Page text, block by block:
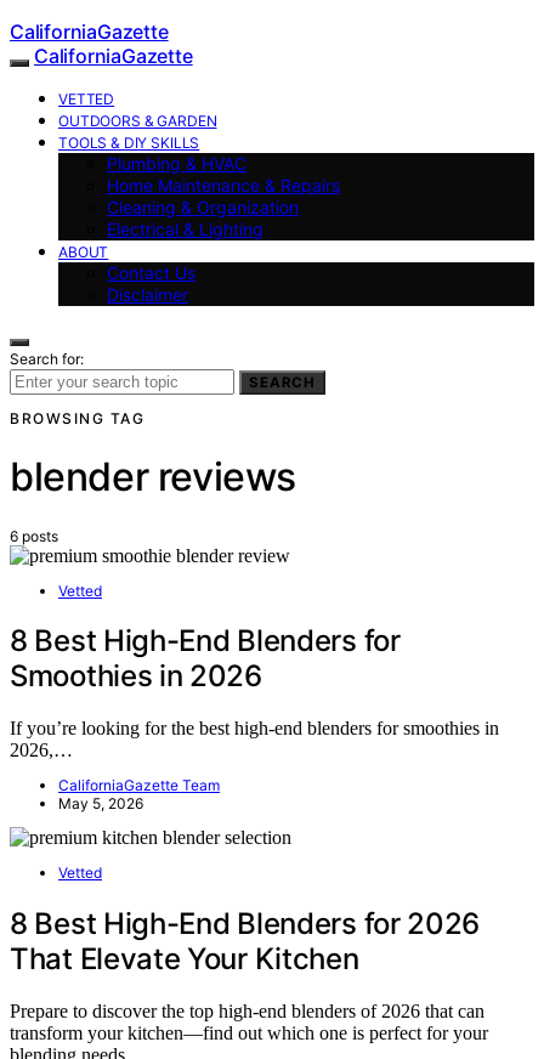
CaliforniaGazette
CaliforniaGazette
VETTED
OUTDOORS & GARDEN
TOOLS & DIY SKILLS
Plumbing & HVAC
Home Maintenance & Repairs
Cleaning & Organization
Electrical & Lighting
ABOUT
Contact Us
Disclaimer
Search for:
SEARCH
BROWSING TAG
blender reviews
6 posts
Vetted
8 Best High-End Blenders for
Smoothies in 2026
If you’re looking for the best high-end blenders for smoothies in
2026,…
CaliforniaGazette Team
May 5, 2026
Vetted
8 Best High-End Blenders for 2026
That Elevate Your Kitchen
Prepare to discover the top high-end blenders of 2026 that can
transform your kitchen—find out which one is perfect for your